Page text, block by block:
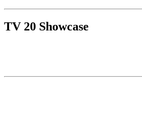
TV 20 Showcase